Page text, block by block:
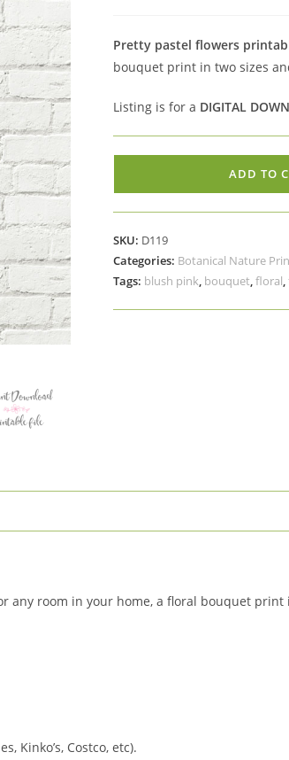
Pretty pastel flowers
bouquet print in two sizes
Listing is for a DIGITAL
Printable
Blush
Pink
ADD TO
SKU: D119
Categories: Botanical Nature
Tags: blush pink, bouquet,floral,
any room in your home, a floral bouquet
Kinko’s, Costco, etc).